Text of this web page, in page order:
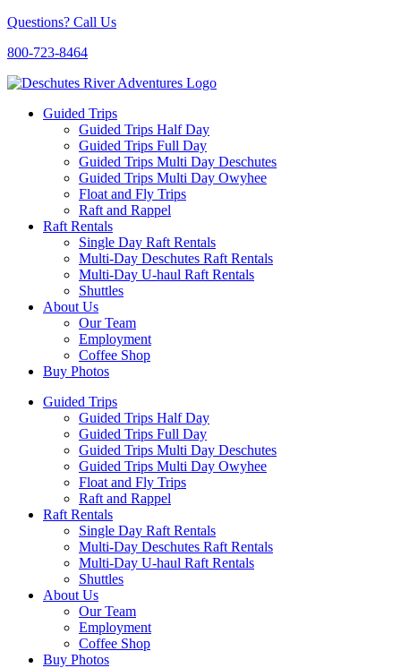
Questions? Call Us
800-723-8464
Guided Trips
Guided Trips Half Day
Guided Trips Full Day
Guided Trips Multi Day Deschutes
Guided Trips Multi Day Owyhee
Float and Fly Trips
Raft and Rappel
Raft Rentals
Single Day Raft Rentals
Multi-Day Deschutes Raft Rentals
Multi-Day U-haul Raft Rentals
Shuttles
About Us
Our Team
Employment
Coffee Shop
Buy Photos
Guided Trips
Guided Trips Half Day
Guided Trips Full Day
Guided Trips Multi Day Deschutes
Guided Trips Multi Day Owyhee
Float and Fly Trips
Raft and Rappel
Raft Rentals
Single Day Raft Rentals
Multi-Day Deschutes Raft Rentals
Multi-Day U-haul Raft Rentals
Shuttles
About Us
Our Team
Employment
Coffee Shop
Buy Photos